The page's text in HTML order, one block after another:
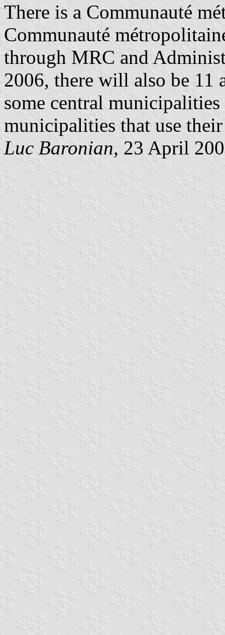
There is a Communauté
Communauté
through MRC and
2006, there will also be 11
some central
municipalities that use
Luc Baronian, 23 April